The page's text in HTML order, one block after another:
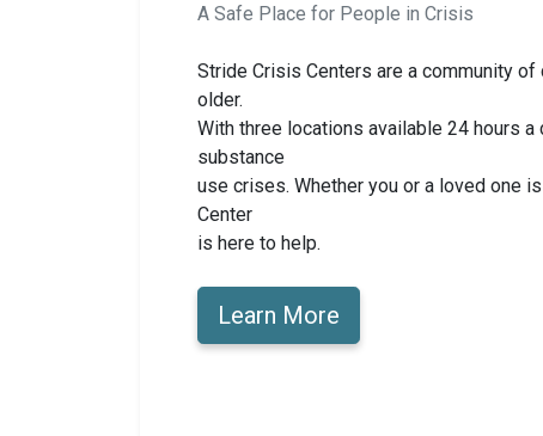
A Safe Place for People in Crisis
Stride Crisis Centers are a community
older.
With three locations available 24 hours
substance
use crises. Whether you or a loved one
Center
is here to help.
Learn More